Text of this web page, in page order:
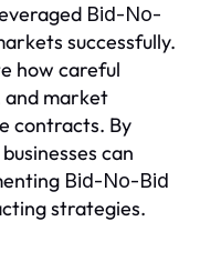
Bid-No-
successfully.
how careful
and market
contracts. By
can
Bid-No-Bid
strategies.